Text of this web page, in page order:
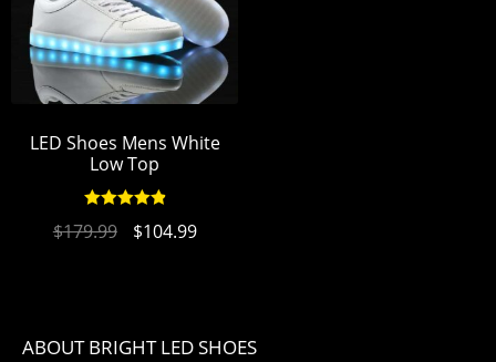
LED Shoes Mens White
Low Top
out of 5
$179.99 $104.99
ABOUT BRIGHT LED SHOES